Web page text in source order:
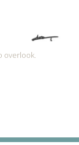
overlook.